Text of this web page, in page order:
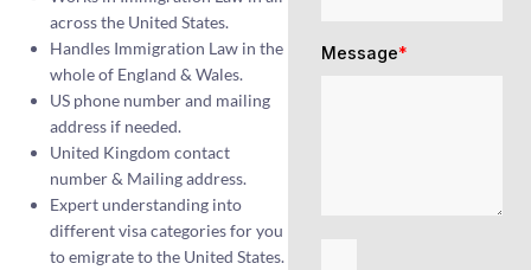
across the United States.
Handles Immigration Law in the
whole of England & Wales.
US phone number and mailing
address if needed.
United Kingdom contact
number & Mailing address.
Expert understanding into
different visa categories for you
to emigrate to the United States.
Message*